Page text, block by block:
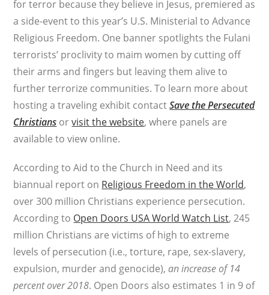
for terror because they believe in Jesus, premiered as
a side-event to this year’s U.S. Ministerial to Advance
Religious Freedom. One banner spotlights the Fulani
terrorists’ proclivity to maim women by cutting off
their arms and fingers but leaving them alive to
further terrorize communities. To learn more about
hosting a traveling exhibit contactSave the Persecuted
Christians orvisit the website, where panels are
available to view online.
According to Aid to the Church in Need and its
biannual report on Religious Freedom in the World,
over 300 million Christians experience persecution.
According to Open Doors USA World Watch List, 245
million Christians are victims of high to extreme
levels of persecution (i.e., torture, rape, sex-slavery,
expulsion, murder and genocide),an increase of 14
percent over 2018. Open Doors also estimates 1 in 9 of